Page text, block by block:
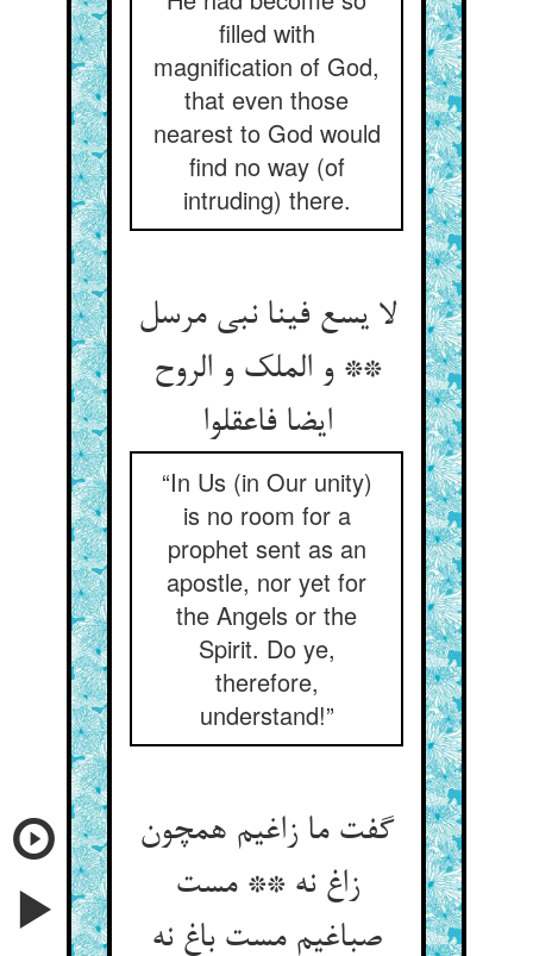
filled with
magnification of God,
that even those
nearest to God would
find no way (of
intruding) there.
لا یسع فینا نبی مرسل
** و الملک و الروح
ایضا فاعقلوا
“In Us (in Our unity)
is no room for a
prophet sent as an
apostle, nor yet for
the Angels or the
Spirit. Do ye,
therefore,
understand!”
گفت ما زاغیم همچون
زاغ نه ** مست